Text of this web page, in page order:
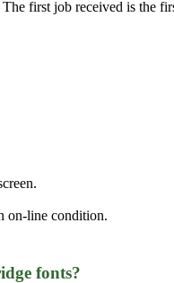
first job received is the
on-line condition.
fonts?